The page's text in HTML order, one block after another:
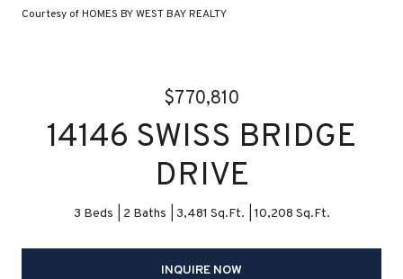
Courtesy of HOMES BY WEST BAY REALTY
$770,810
14146 SWISS BRIDGE
DRIVE
3 Beds 2 Baths 3,481 Sq.Ft. 10,208 Sq.Ft.
INQUIRE NOW